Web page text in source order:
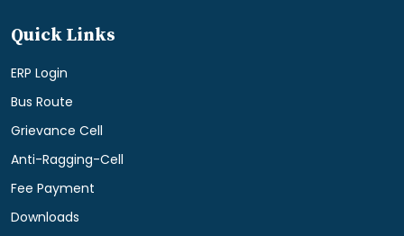
Quick Links
ERP Login
Bus Route
Grievance Cell
Anti-Ragging-Cell
Fee Payment
Downloads